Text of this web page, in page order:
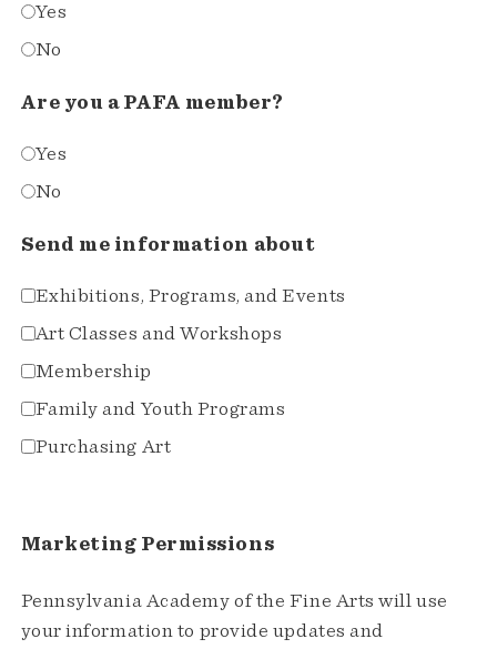
Yes
No
Are you a PAFA member?
Yes
No
Send me information about
Exhibitions, Programs, and Events
Art Classes and Workshops
Membership
Family and Youth Programs
Purchasing Art
Marketing Permissions
Pennsylvania Academy of the Fine Arts will use
your information to provide updates and